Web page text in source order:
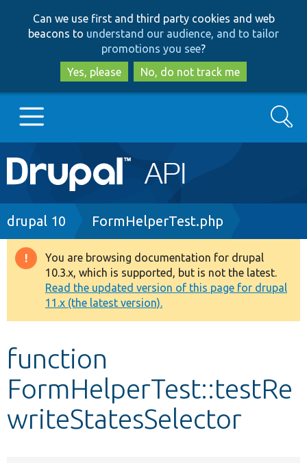
to
main
content
to
search
Can we use first and third party cookies and web
beacons to understand our audience, and to tailor
promotions you see?
Yes, please
No, do not track me
Main
navigation
Go to Drupal.org
Drupal 8+
Other projects
Develop for Drupal
Search
Breadcrumb
drupal 10 FormHelperTest.php
Warning
message
You are browsing documentation for drupal
10.3.x, which is supported, but is not the latest.
Read the updated version of this page for drupal
11.x (the latest version).
function
FormHelperTest::testRe
writeStatesSelector